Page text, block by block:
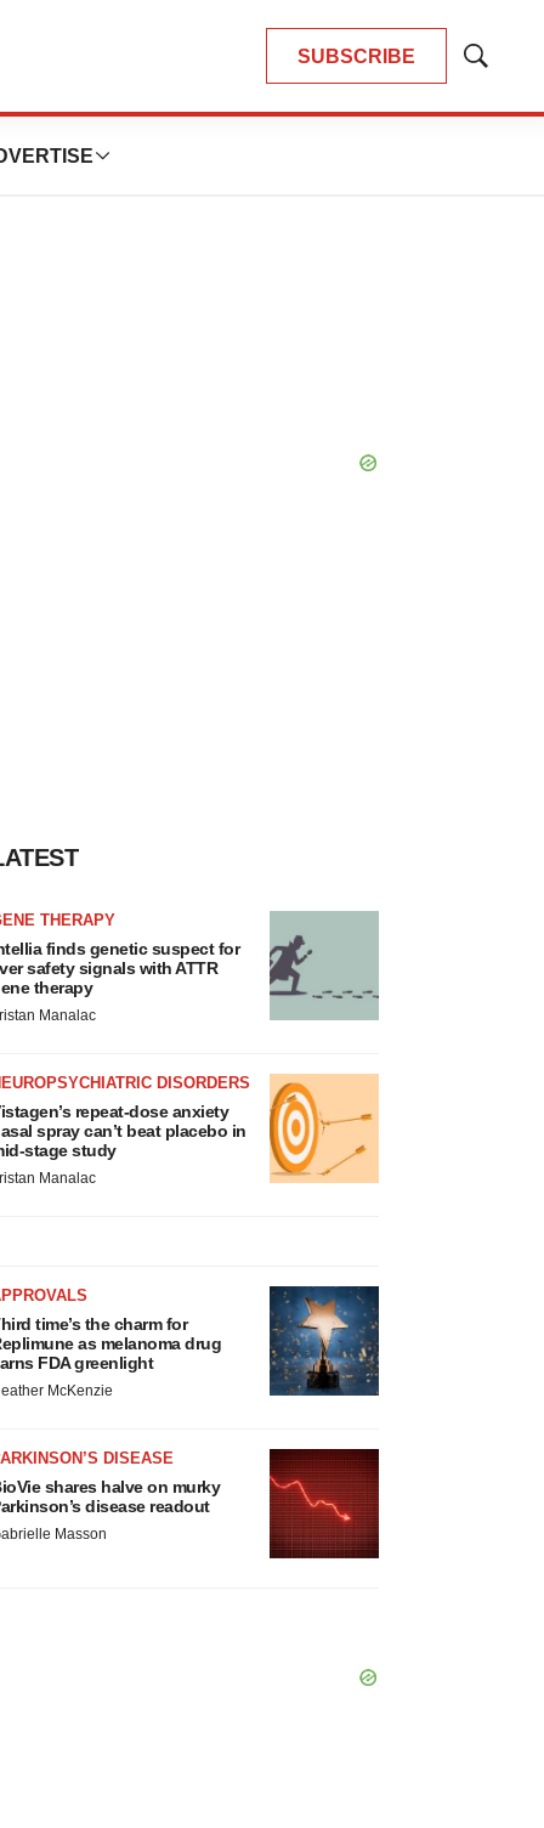
SUBSCRIBE
Show
THERAPY
finds genetic suspect for
safety signals with ATTR
therapy
Manalac
DISORDERS
repeat-dose anxiety
spray can’t beat placebo in
stage study
Manalac
time’s the charm for
as melanoma drug
FDA greenlight
McKenzie
DISEASE
shares halve on murky
disease readout
Masson